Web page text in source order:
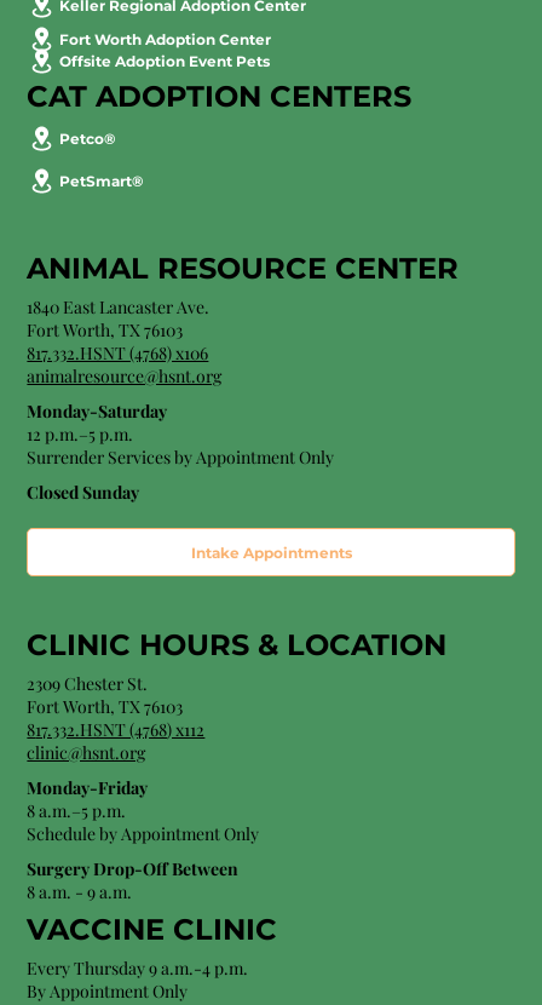
Keller Regional Adoption Center
Fort Worth Adoption Center
Offsite Adoption Event Pets
CAT ADOPTION CENTERS
Petco®
PetSmart®
ANIMAL RESOURCE CENTER
1840 East Lancaster Ave.
Fort Worth, TX 76103
817.332.HSNT (4768) x106
animalresource@hsnt.org
Monday-Saturday
12 p.m.–5 p.m.
Surrender Services by Appointment Only​
Closed Sunday
Intake Appointments
CLINIC HOURS & LOCATION
2309 Chester St.
Fort Worth, TX 76103
817.332.HSNT (4768) x112
clinic@hsnt.org
Monday-Friday
8 a.m.–5 p.m.
Schedule by Appointment Only
Surgery Drop-Off Between
8 a.m. - 9 a.m.
VACCINE CLINIC
Every Thursday 9 a.m.-4 p.m.
By Appointment Only